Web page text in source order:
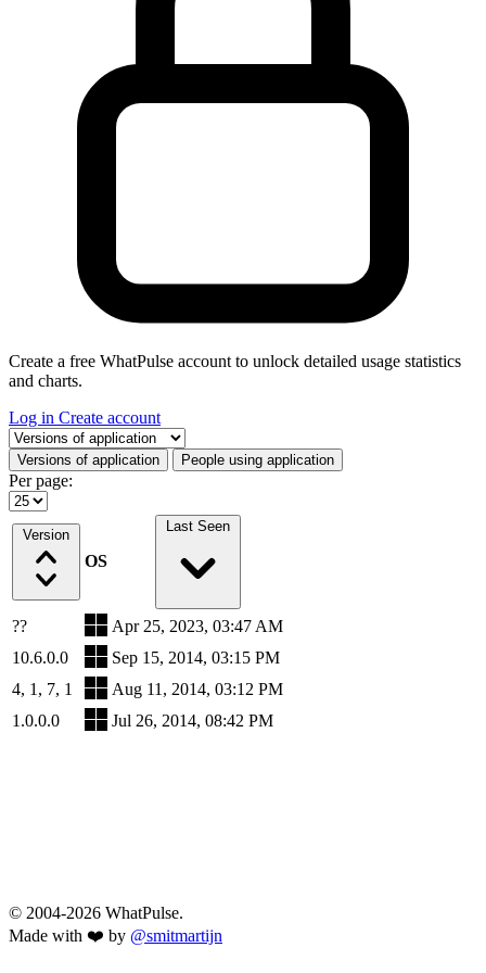
Create a free WhatPulse account to unlock detailed usage statistics
and charts.
Log in Create account
Select a tab
Versions of application People using application
Per page:
Version
OS
Last Seen
??
Apr 25, 2023, 03:47 AM
10.6.0.0
Sep 15, 2014, 03:15 PM
4, 1, 7, 1
Aug 11, 2014, 03:12 PM
1.0.0.0
Jul 26, 2014, 08:42 PM
© 2004-2026 WhatPulse.
Made with ❤️ by @smitmartijn